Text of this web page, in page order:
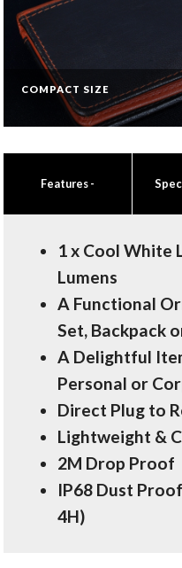
COMPACT SIZE
Features-
1 x Cool White
Lumens
A Functional
Set, Backpack
A Delightful
Personal or
Direct Plug to
Lightweight &
2M Drop Proof
IP68 Dust
4H)